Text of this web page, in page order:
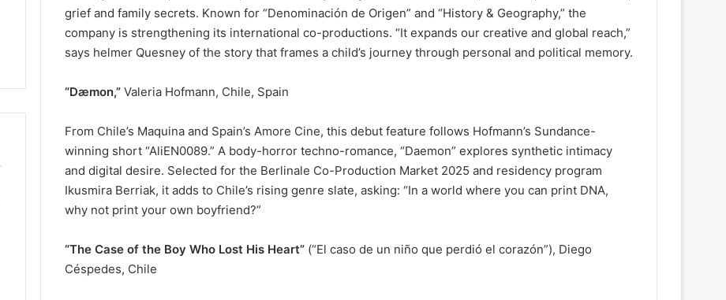
grief and family secrets. Known for “Denominación de Origen” and “History & Geography,” the
company is strengthening its international co-productions. “It expands our creative and global reach,”
says helmer Quesney of the story that frames a child’s journey through personal and political memory.
“Dæmon,” Valeria Hofmann, Chile, Spain
From Chile’s Maquina and Spain’s Amore Cine, this debut feature follows Hofmann’s Sundance-
winning short “AliEN0089.” A body-horror techno-romance, “Daemon” explores synthetic intimacy
and digital desire. Selected for the Berlinale Co-Production Market 2025 and residency program
Ikusmira Berriak, it adds to Chile’s rising genre slate, asking: “In a world where you can print DNA,
why not print your own boyfriend?”
“The Case of the Boy Who Lost His Heart” (“El caso de un niño que perdió el corazón”), Diego
Céspedes, Chile